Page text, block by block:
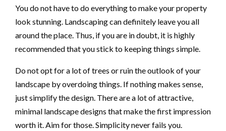
You do not have to do everything to make your property
look stunning. Landscaping can definitely leave you all
around the place. Thus, if you are in doubt, it is highly
recommended that you stick to keeping things simple.
Do not opt for a lot of trees or ruin the outlook of your
landscape by overdoing things. If nothing makes sense,
just simplify the design. There are a lot of attractive,
minimal landscape designs that make the first impression
worth it. Aim for those. Simplicity never fails you.